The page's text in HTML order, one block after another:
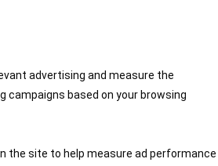
advertising and measure the
based on your browsing
the site to help measure ad performance